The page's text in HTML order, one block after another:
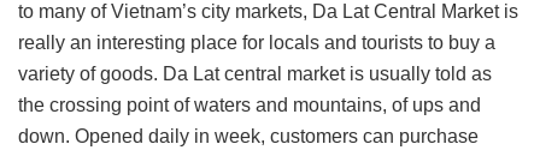
to many of Vietnam’s city markets, Da Lat Central Market is
really an interesting place for locals and tourists to buy a
variety of goods. Da Lat central market is usually told as
the crossing point of waters and mountains, of ups and
down. Opened daily in week, customers can purchase